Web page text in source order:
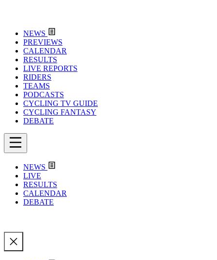
NEWS
PREVIEWS
CALENDAR
RESULTS
LIVE REPORTS
RIDERS
TEAMS
PODCASTS
CYCLING TV GUIDE
CYCLING FANTASY
DEBATE
NEWS
LIVE
RESULTS
CALENDAR
DEBATE